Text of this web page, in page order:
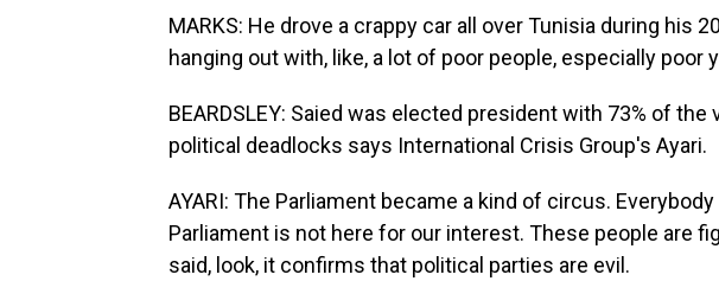
MARKS: He drove a crappy car all over Tunisia during his
hanging out with, like, a lot of poor people, especially poor
BEARDSLEY: Saied was elected president with 73% of the
political deadlocks says International Crisis Group's Ayari.
AYARI: The Parliament became a kind of circus.
Parliament is not here for our interest. These people are
said, look, it confirms that political parties are evil.